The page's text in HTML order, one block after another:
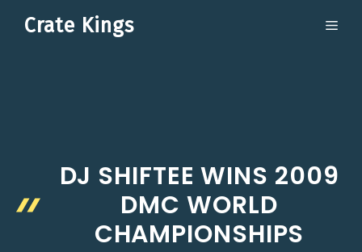
Crate Kings
DJ SHIFTEE WINS 2009
DMC WORLD
CHAMPIONSHIPS